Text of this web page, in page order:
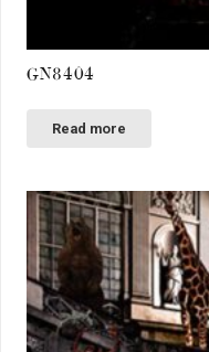
GN8404
Read more